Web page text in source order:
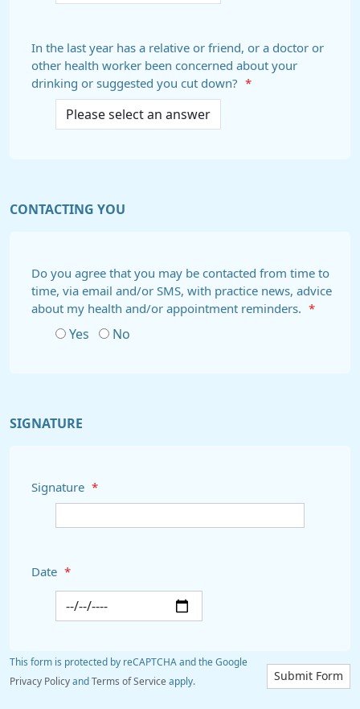
In the last year has a relative or friend, or a doctor or
other health worker been concerned about your
drinking or suggested you cut down?
*
CONTACTING YOU
Do you agree that you may be contacted from time to
time, via email and/or SMS, with practice news, advice
about my health and/or appointment reminders.
*
Yes No
SIGNATURE
Signature *
Date *
Submit Form
This form is protected by reCAPTCHA and the Google
Privacy Policy and Terms of Service apply.